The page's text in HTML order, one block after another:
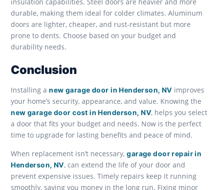
durable, making them ideal for colder climates. Aluminum
doors are lighter, cheaper, and rust-resistant but more
prone to dents. Choose based on your budget and
durability needs.
Conclusion
Installing anew garage door in Henderson, NV improves
your home’s security, appearance, and value. Knowing the
new garage door cost in Henderson, NV, helps you select
a door that fits your budget and needs. Now is the perfect
time to upgrade for lasting benefits and peace of mind.
When replacement isn’t necessary,garage door repair in
Henderson, NV, can extend the life of your door and
prevent expensive issues. Timely repairs keep it running
smoothly, saving you money in the long run. Fixing minor